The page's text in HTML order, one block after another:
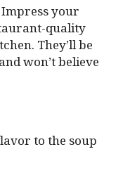
Impress your
quality
They’ll be
won’t believe
to the soup